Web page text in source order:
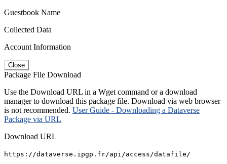
Guestbook Name
Collected Data
Account Information
Close
Package File Download
Use the Download URL in a Wget command or a download
manager to download this package file. Download via web browser
is not recommended. User Guide - Downloading a Dataverse
Package via URL
Download URL
https://dataverse.ipgp.fr/api/access/datafile/